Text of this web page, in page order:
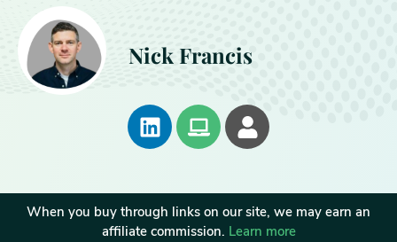
Nick Francis
When you buy through links on our site, we may earn an
affiliate commission. Learn more